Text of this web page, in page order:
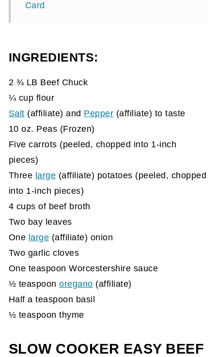
Card
INGREDIENTS:
2 ¾ LB Beef Chuck
¼ cup flour
Salt (affiliate) and Pepper (affiliate) to taste
10 oz. Peas (Frozen)
Five carrots (peeled, chopped into 1-inch
pieces)
Three large (affiliate) potatoes (peeled, chopped
into 1-inch pieces)
4 cups of beef broth
Two bay leaves
One large (affiliate) onion
Two garlic cloves
One teaspoon Worcestershire sauce
½ teaspoonoregano (affiliate)
Half a teaspoon basil
½ teaspoon thyme
SLOW COOKER EASY BEEF